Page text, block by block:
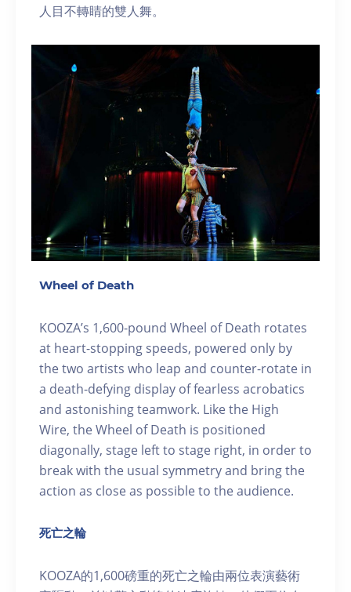
人目不轉睛的雙人舞。
Wheel of Death
KOOZA’s 1,600-pound Wheel of Death rotates
at heart-stopping speeds, powered only by
the two artists who leap and counter-rotate in
a death-defying display of fearless acrobatics
and astonishing teamwork. Like the High
Wire, the Wheel of Death is positioned
diagonally, stage left to stage right, in order to
break with the usual symmetry and bring the
action as close as possible to the audience.
死亡之輪
KOOZA的1,600磅重的死亡之輪由兩位表演藝術